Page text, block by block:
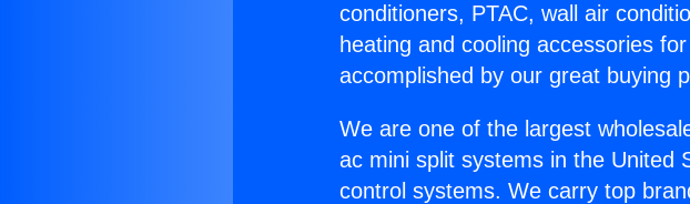
conditioners, PTAC, wall air
heating and cooling accessories
accomplished by our great buying
We are one of the largest
ac mini split systems in the United
control systems. We carry top